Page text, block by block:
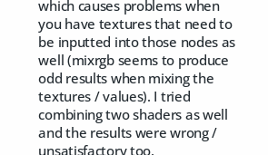
which causes problems when
you have textures that need to
be inputted into those nodes as
well (mixrgb seems to produce
odd results when mixing the
textures / values). I tried
combining two shaders as well
and the results were wrong /
unsatisfactory too.